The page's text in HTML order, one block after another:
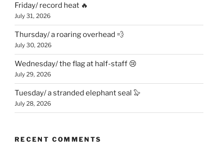
Friday/ record heat 🔥
July 31, 2026
Thursday/ a roaring overhead 💨
July 30, 2026
Wednesday/ the flag at half-staff 😢
July 29, 2026
Tuesday/ a stranded elephant seal 🦭
July 28, 2026
RECENT COMMENTS